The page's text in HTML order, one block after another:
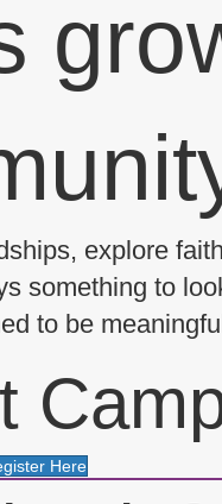
explore
something to
to be
Here